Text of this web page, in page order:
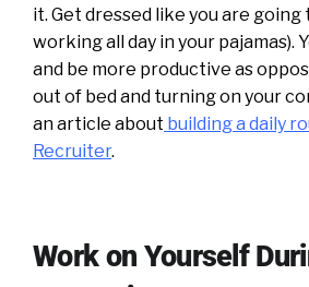
it. Get dressed like you are
working all day in your pajamas).
and be more productive as
out of bed and turning on your
an article about building a daily
Recruiter.
Work on Yourself